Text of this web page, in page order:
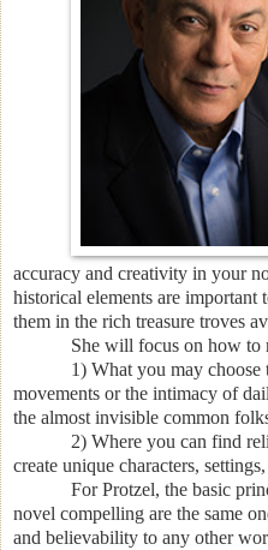
accuracy and creativity in your
historical elements are
them in the rich treasure troves
She will focus on how to
1) What you may
movements or the intimacy of
the almost invisible common
2) Where you can find
create unique characters,
For Protzel, the basic
novel compelling are the same
and believability to any other